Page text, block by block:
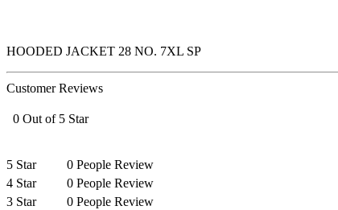
HOODED JACKET 28 NO. 7XL SP
Customer Reviews
0 Out of 5 Star
5 Star
0 People Review
4 Star
0 People Review
3 Star
0 People Review